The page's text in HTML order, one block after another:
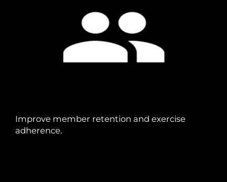
Improve member retention and exercise
adherence.